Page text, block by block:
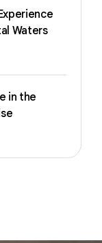
Waters
in the